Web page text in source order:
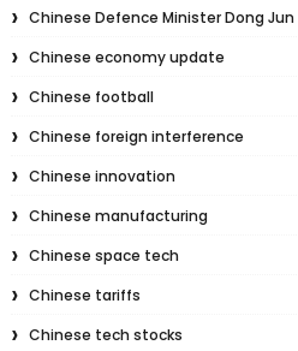
Chinese Defence Minister Dong Jun
Chinese economy update
Chinese football
Chinese foreign interference
Chinese innovation
Chinese manufacturing
Chinese space tech
Chinese tariffs
Chinese tech stocks